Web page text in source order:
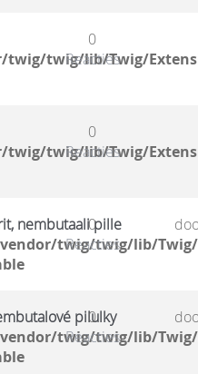
twig/twig/lib/Twig/
0
Reacties
twig/twig/lib/Twig/
0
Reacties
nembutaali pille
vendor/twig/twig/lib/
0
Reacties
pilulky
vendor/twig/twig/lib/
0
Reacties